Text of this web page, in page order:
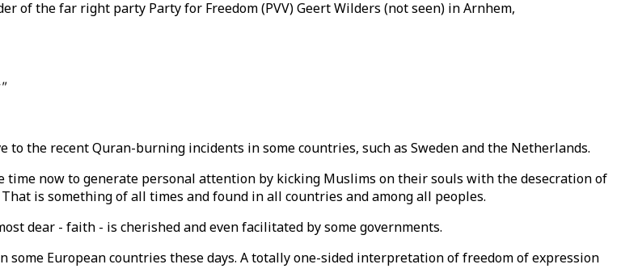
of the far right party Party for Freedom (PVV) Geert Wilders (not seen) in Arnhem,
the recent Quran-burning incidents in some countries, such as Sweden and the Netherlands.
time now to generate personal attention by kicking Muslims on their souls with the desecration of
is something of all times and found in all countries and among all peoples.
dear - faith - is cherished and even facilitated by some governments.
European countries these days. A totally one-sided interpretation of freedom of expression